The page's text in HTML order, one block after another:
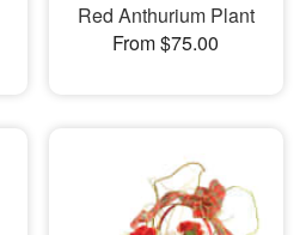
Red Anthurium Plant
From $75.00